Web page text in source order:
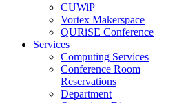
CUWiP
Vortex Makerspace
QURiSE Conference
Services
Computing Services
Conference Room
Reservations
Department